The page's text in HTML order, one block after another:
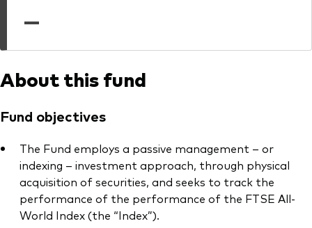
—
About this fund
Fund objectives
The Fund employs a passive management – or
indexing – investment approach, through physical
acquisition of securities, and seeks to track the
performance of the performance of the FTSE All-
World Index (the “Index”).